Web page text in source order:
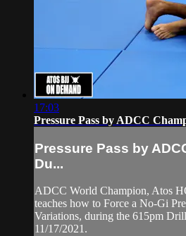
17:03
Pressure Pass by ADCC
Pressure Pass by
Du...
ADCC World Champion, Atos
teaches how to Force a No-Gi
Variations, during the 615pm
11/17/2021.